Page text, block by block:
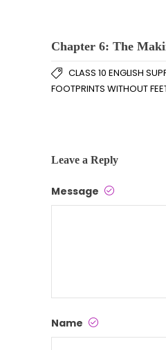
Chapter 6: The
CLASS 10 ENGLISH
FOOTPRINTS WITHOUT
Leave a Reply
Message
Name